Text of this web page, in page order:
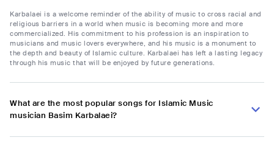
Karbalaei is a welcome reminder of the ability of music to cross racial and
religious barriers in a world when music is becoming more and more
commercialized. His commitment to his profession is an inspiration to
musicians and music lovers everywhere, and his music is a monument to
the depth and beauty of Islamic culture. Karbalaei has left a lasting legacy
through his music that will be enjoyed by future generations.
What are the most popular songs for Islamic Music
musician Basim Karbalaei?